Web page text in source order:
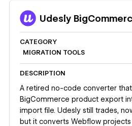
Udesly
CATEGORY
MIGRATION TOOLS
DESCRIPTION
A retired no-code converter
BigCommerce product export
import file. Udesly still trades,
but it converts Webflow